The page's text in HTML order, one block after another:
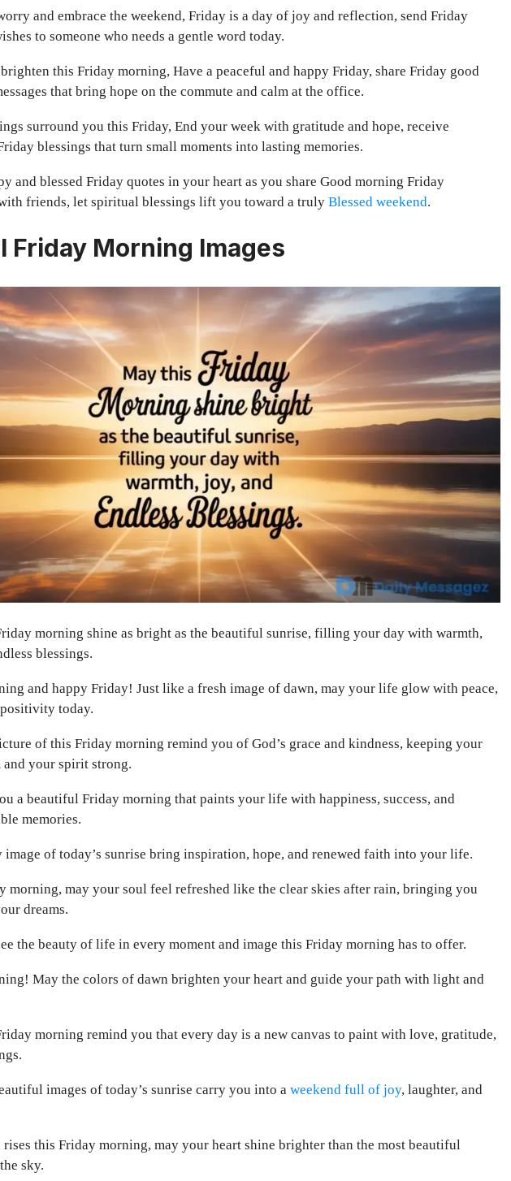
and embrace the weekend, Friday is a day of joy and reflection, send Friday
to someone who needs a gentle word today.
this Friday morning, Have a peaceful and happy Friday, share Friday good
that bring hope on the commute and calm at the office.
surround you this Friday, End your week with gratitude and hope, receive
blessings that turn small moments into lasting memories.
and blessed Friday quotes in your heart as you share Good morning Friday
friends, let spiritual blessings lift you toward a truly Blessed weekend.
Friday Morning Images
morning shine as bright as the beautiful sunrise, filling your day with warmth,
blessings.
and happy Friday! Just like a fresh image of dawn, may your life glow with peace,
today.
of this Friday morning remind you of God’s grace and kindness, keeping your
and your spirit strong.
a beautiful Friday morning that paints your life with happiness, success, and
memories.
image of today’s sunrise bring inspiration, hope, and renewed faith into your life.
morning, may your soul feel refreshed like the clear skies after rain, bringing you
dreams.
the beauty of life in every moment and image this Friday morning has to offer.
May the colors of dawn brighten your heart and guide your path with light and
morning remind you that every day is a new canvas to paint with love, gratitude,
images of today’s sunrise carry you into a weekend full of joy, laughter, and
rises this Friday morning, may your heart shine brighter than the most beautiful
sky.